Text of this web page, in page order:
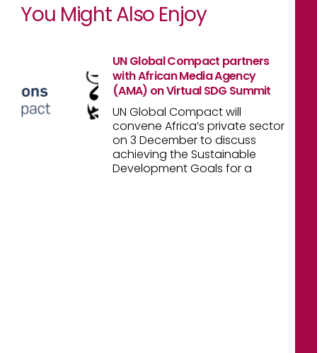
You Might Also Enjoy
UN Global Compact partners
with African Media Agency
(AMA) on Virtual SDG Summit
UN Global Compact will
convene Africa’s private sector
on 3 December to discuss
achieving the Sustainable
Development Goals for a